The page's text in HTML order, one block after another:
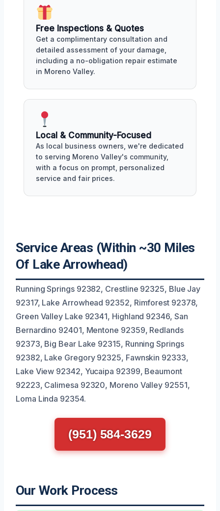
Free Inspections & Quotes
Get a complimentary consultation and
detailed assessment of your damage,
including a no-obligation repair estimate
in Moreno Valley.
Local & Community-Focused
As local business owners, we're dedicated
to serving Moreno Valley's community,
with a focus on prompt, personalized
service and fair prices.
Service Areas (Within ~30 Miles
Of Lake Arrowhead)
Running Springs 92382, Crestline 92325, Blue Jay
92317, Lake Arrowhead 92352, Rimforest 92378,
Green Valley Lake 92341, Highland 92346, San
Bernardino 92401, Mentone 92359, Redlands
92373, Big Bear Lake 92315, Running Springs
92382, Lake Gregory 92325, Fawnskin 92333,
Lake View 92342, Yucaipa 92399, Beaumont
92223, Calimesa 92320, Moreno Valley 92551,
Loma Linda 92354.
(951) 584-3629
Our Work Process